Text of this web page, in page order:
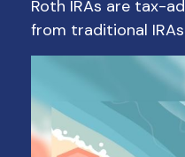
Roth IRAs are tax-
from traditional